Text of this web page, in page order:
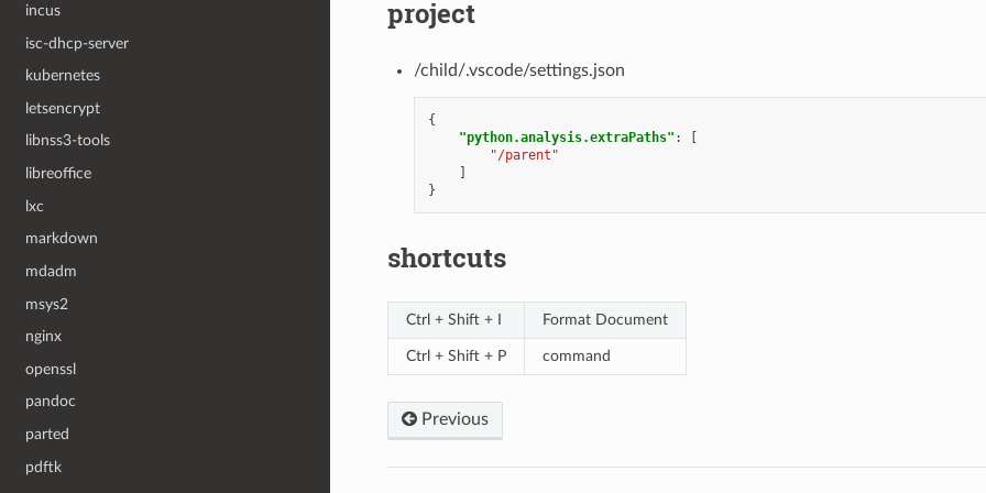
incus
isc-dhcp-server
kubernetes
letsencrypt
libnss3-tools
libreoffice
lxc
markdown
mdadm
msys2
nginx
openssl
pandoc
parted
pdftk
project
/child/.vscode/settings.json
{
"python.analysis.extraPaths" :
[
"/parent"
]
}
shortcuts
Ctrl + Shift + I Format Document
Ctrl + Shift + P command
Previous